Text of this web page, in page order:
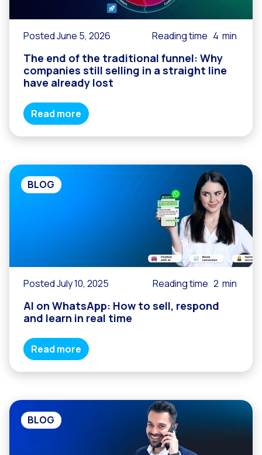
Posted June 5, 2026 Reading time 4 min
The end of the traditional funnel: Why
companies still selling in a straight line
have already lost
Read more
BLOG
Posted July 10, 2025 Reading time 2 min
AI on WhatsApp: How to sell, respond
and learn in real time
Read more
BLOG